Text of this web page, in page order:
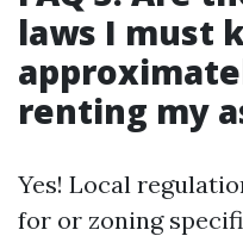
laws I must
renting my
Yes! Local
for or zoning